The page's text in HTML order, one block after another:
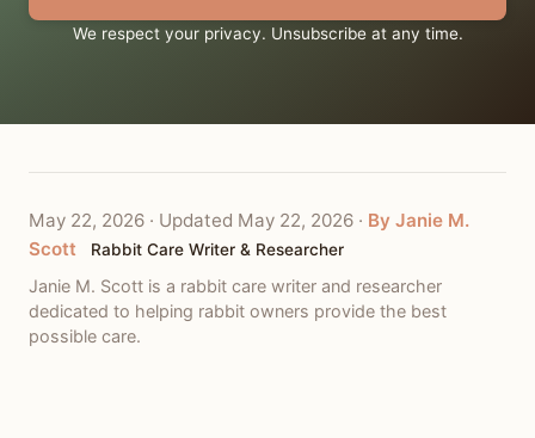
We respect your privacy. Unsubscribe at any time.
May 22, 2026 · Updated May 22, 2026 · By Janie M.
Scott
Rabbit Care Writer & Researcher
Janie M. Scott is a rabbit care writer and researcher
dedicated to helping rabbit owners provide the best
possible care.